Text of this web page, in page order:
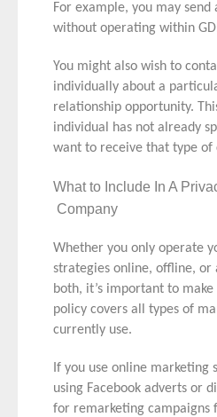
For example, you may
without operating within
You might also wish to
individually about a
relationship opportunity.
individual has not already
want to receive that type of
What to Include In A
Company
Whether you only operate
strategies online, offline, or
both, it’s important to
policy covers all types of
currently use.
If you use online marketing
using Facebook adverts or
for remarketing campaigns